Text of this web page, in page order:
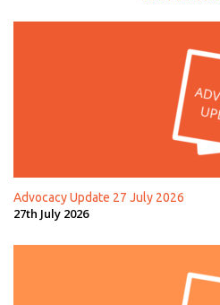
Advocacy Update 27 July 2026
27th July 2026